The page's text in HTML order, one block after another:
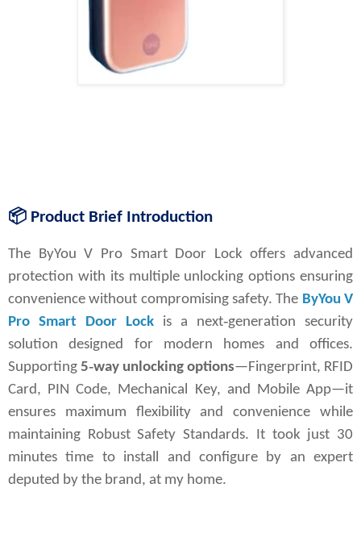
📦 Product Brief Introduction
The ByYou V Pro Smart Door Lock offers advanced
protection with its multiple unlocking options ensuring
convenience without compromising safety. The ByYou V
Pro Smart Door Lock is a next‑generation security
solution designed for modern homes and offices.
Supporting 5‑way unlocking options—Fingerprint, RFID
Card, PIN Code, Mechanical Key, and Mobile App—it
ensures maximum flexibility and convenience while
maintaining Robust Safety Standards. It took just 30
minutes time to install and configure by an expert
deputed by the brand, at my home.